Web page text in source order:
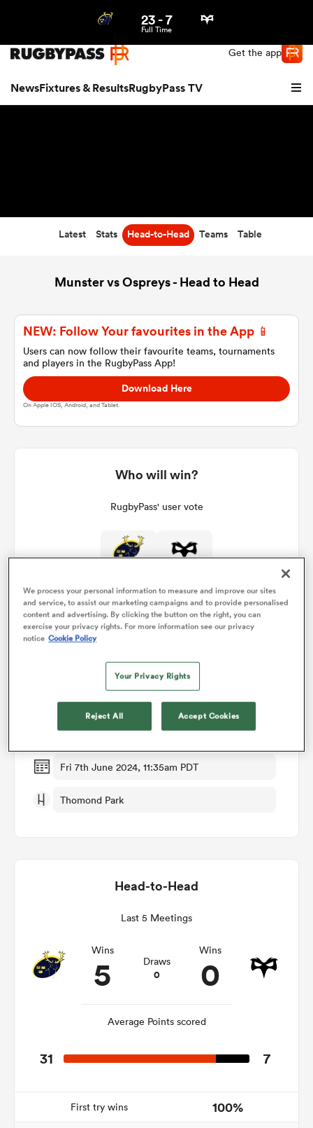
Get the app
NewsFixtures & ResultsRugbyPass TV
Women
23-7
Full Time
Latest Stats Head-to-Head Teams Table
Munster vs Ospreys - Head to Head
NEW: Follow Your favourites in the App 📱
Users can now follow their favourite teams, tournaments
and players in the RugbyPass App!
Download Here
On Apple IOS, Android, and Tablet.
Who will win?
RugbyPass' user vote
Munster v Ospreys
Quarter Final
Fri 7th June 2024, 11:35am PDT
Thomond Park
Head-to-Head
Last 5 Meetings
Wins
5 Draws
0
Wins
0
Average Points scored
31 7
First try wins 100%
We process your personal information to measure and improve our sites
and service, to assist our marketing campaigns and to provide personalised
content and advertising. By clicking the button on the right, you can
exercise your privacy rights. For more information see our privacy
notice Cookie Policy
Your Privacy Rights
Reject All Accept Cookies